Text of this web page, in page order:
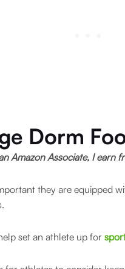
Dorm
Amazon Associate, I earn
they are equipped
set an athlete up for